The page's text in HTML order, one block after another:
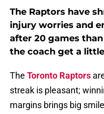
The Raptors have
injury worries and
after 20 games
the coach get a
The Toronto Raptors
streak is pleasant;
margins brings big